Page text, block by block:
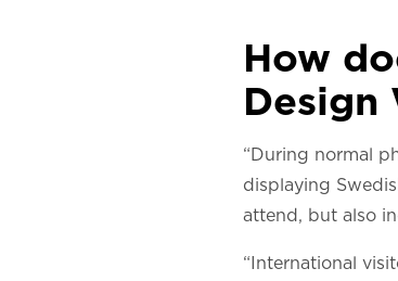
How
Design
“During normal
displaying
attend, but also
“International